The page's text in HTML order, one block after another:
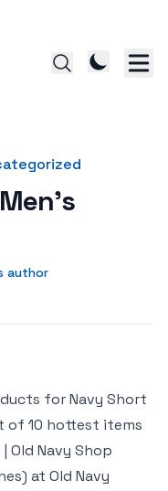
author
for Navy Short
of 10 hottest items
Old Navy Shop
at Old Navy